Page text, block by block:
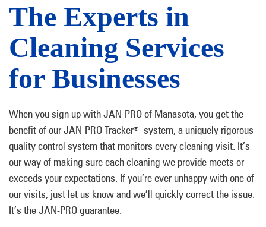
The Experts in
Cleaning Services
for Businesses
When you sign up with JAN-PRO of Manasota, you get the
benefit of our JAN-PRO Tracker®
system, a uniquely rigorous
quality control system that monitors every cleaning visit. It’s
our way of making sure each cleaning we provide meets or
exceeds your expectations. If you’re ever unhappy with one of
our visits, just let us know and we’ll quickly correct the issue.
It’s the JAN-PRO guarantee.